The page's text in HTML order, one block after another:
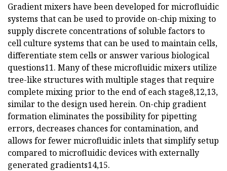
Gradient mixers have been developed for microfluidic
systems that can be used to provide on-chip mixing to
supply discrete concentrations of soluble factors to
cell culture systems that can be used to maintain cells,
differentiate stem cells or answer various biological
questions11. Many of these microfluidic mixers utilize
tree-like structures with multiple stages that require
complete mixing prior to the end of each stage8,12,13,
similar to the design used herein. On-chip gradient
formation eliminates the possibility for pipetting
errors, decreases chances for contamination, and
allows for fewer microfluidic inlets that simplify setup
compared to microfluidic devices with externally
generated gradients14,15.